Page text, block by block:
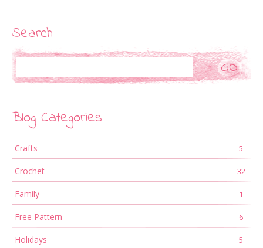
Search
Blog Categories
Crafts 5
Crochet 32
Family 1
Free Pattern 6
Holidays 5